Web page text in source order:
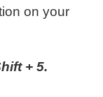
on your
+ 5.